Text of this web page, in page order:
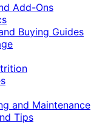
Add-Ons
Buying Guides
and Maintenance
Tips